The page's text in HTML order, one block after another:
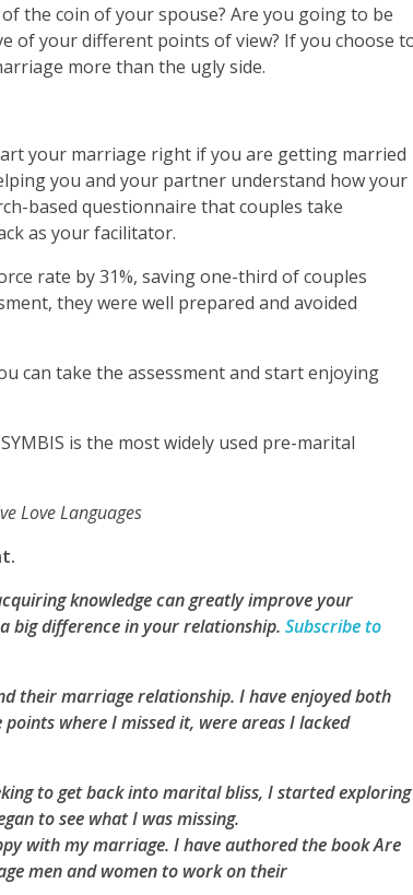
the coin of your spouse? Are you going to be
of your different points of view? If you choose
more than the ugly side.
your marriage right if you are getting married
you and your partner understand how your
based questionnaire that couples take
as your facilitator.
rate by 31%, saving one-third of couples
they were well prepared and avoided
can take the assessment and start enjoying
is the most widely used pre-marital
Love Languages
knowledge can greatly improve your
big difference in your relationship. Subscribe to
their marriage relationship. I have enjoyed both
where I missed it, were areas I lacked
to get back into marital bliss, I started exploring
to see what I was missing.
with my marriage. I have authored the book Are
men and women to work on their